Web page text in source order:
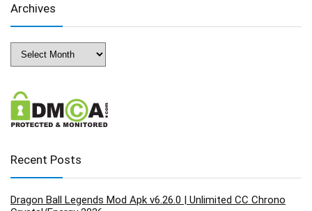
Archives
Recent Posts
Dragon Ball Legends Mod Apk v6.26.0 | Unlimited CC Chrono